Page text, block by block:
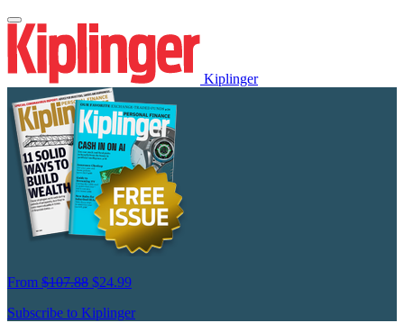
Kiplinger
From $107.88 $24.99
Subscribe to Kiplinger